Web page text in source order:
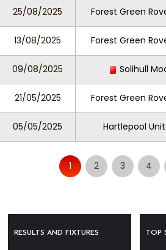
25/08/2025 Forest Green
13/08/2025 Forest Green
09/08/2025 Solihull
21/05/2025 Forest Green
05/05/2025 Hartlepool
1 2 3 4
RESULTS AND FIXTURES TOP